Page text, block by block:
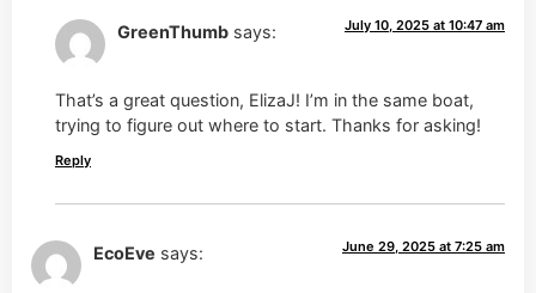
GreenThumb says: July 10, 2025 at 10:47 am
That’s a great question, ElizaJ! I’m in the same boat,
trying to figure out where to start. Thanks for asking!
Reply
EcoEve says: June 29, 2025 at 7:25 am